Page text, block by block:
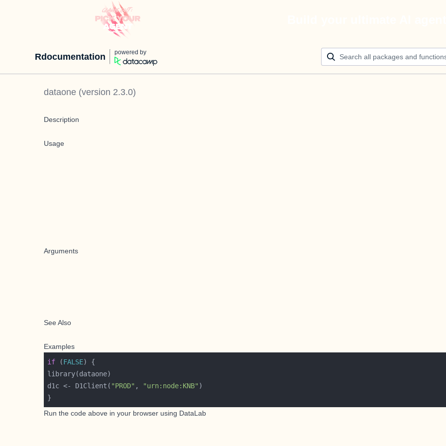
Rdocumentation powered by
dataone (version 2.3.0)
Description
Usage
Arguments
See Also
Examples
if (FALSE
d1c <- D1Client( "PROD" , "urn:node:KNB"
Run the code above in your browser using DataLab